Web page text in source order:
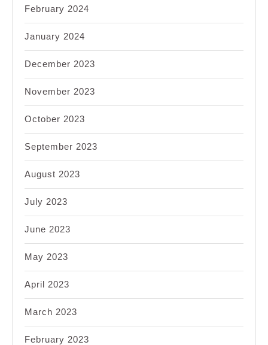
February 2024
January 2024
December 2023
November 2023
October 2023
September 2023
August 2023
July 2023
June 2023
May 2023
April 2023
March 2023
February 2023